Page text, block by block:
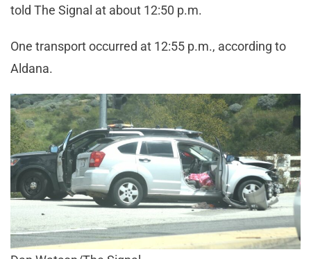
told The Signal at about 12:50 p.m.
One transport occurred at 12:55 p.m., according to
Aldana.